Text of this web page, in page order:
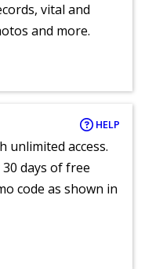
vital and
and more.
HELP
unlimited access.
days of free
code as shown in